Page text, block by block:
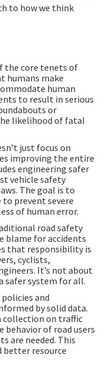
to how we think
the core tenets of
humans make
human
to result in serious
or
likelihood of fatal
just focus on
improving the entire
engineering safer
vehicle safety
The goal is to
prevent severe
of human error.
road safety
blame for accidents
that responsibility is
cyclists,
It’s not about
safer system for all.
and
by solid data.
collection on traffic
behavior of road users
are needed. This
resource